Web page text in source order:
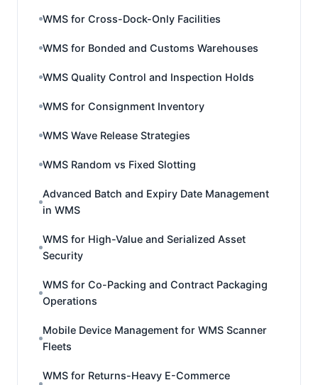
WMS for Cross-Dock-Only Facilities
WMS for Bonded and Customs Warehouses
WMS Quality Control and Inspection Holds
WMS for Consignment Inventory
WMS Wave Release Strategies
WMS Random vs Fixed Slotting
Advanced Batch and Expiry Date Management
in WMS
WMS for High-Value and Serialized Asset
Security
WMS for Co-Packing and Contract Packaging
Operations
Mobile Device Management for WMS Scanner
Fleets
WMS for Returns-Heavy E-Commerce